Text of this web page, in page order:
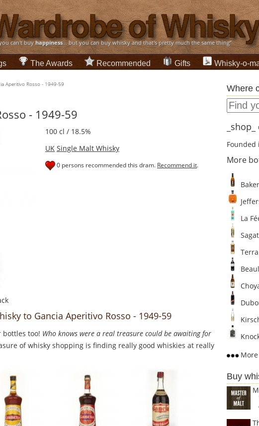
you can't buyhappiness... but you can buy whisky and that's pretty much the same thing”
The Awards Recommended Gifts Whisky-o-
Aperitivo Rosso - 1949-59
- 1949-59
100 cl / 18.5%
UK Single Malt Whisky
0 persons recommended this dram. Recommend it.
to Gancia Aperitivo Rosso - 1949-59
bottles too! Who knows were a real treasure could be awaiting for
of whisky shopping is finding really good whiskies at really
Where
Founded
More
La
Buy